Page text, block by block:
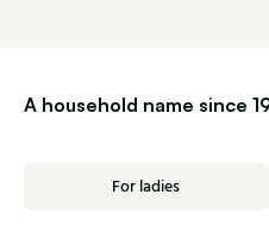
A household name since
For ladies